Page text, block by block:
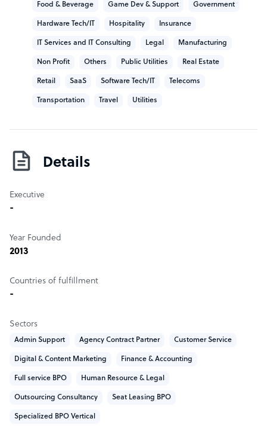
Food & Beverage Game Dev & Support Government
Hardware Tech/IT Hospitality Insurance
IT Services and IT Consulting Legal Manufacturing
Non Profit Others Public Utilities Real Estate
Retail SaaS Software Tech/IT Telecoms
Transportation Travel Utilities
Details
Executive
-
Year Founded
2013
Countries of fulfillment
-
Sectors
Admin Support Agency Contract Partner Customer Service
Digital & Content Marketing Finance & Accounting
Full service BPO Human Resource & Legal
Outsourcing Consultancy Seat Leasing BPO
Specialized BPO Vertical